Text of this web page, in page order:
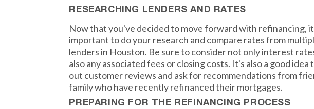
RESEARCHING LENDERS AND RATES
Now that you've decided to move forward with refinancing,
important to do your research and compare rates from
lenders in Houston. Be sure to consider not only interest
also any associated fees or closing costs. It's also a good idea
out customer reviews and ask for recommendations from
family who have recently refinanced their mortgages.
PREPARING FOR THE REFINANCING PROCESS